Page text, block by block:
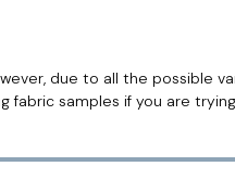
due to all the possible
samples if you are